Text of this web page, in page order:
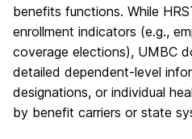
benefits functions. While
enrollment indicators (e.g.,
coverage elections), UMBC
detailed dependent-level
designations, or individual
by benefit carriers or state